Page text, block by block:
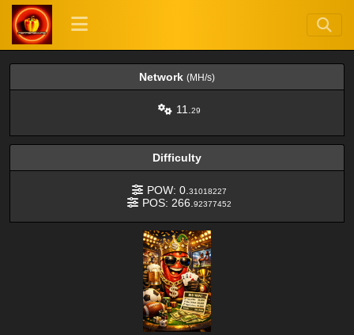
Network (MH/s)
11. 29
Difficulty
POW: 0. 31018227
POS: 266. 92377452